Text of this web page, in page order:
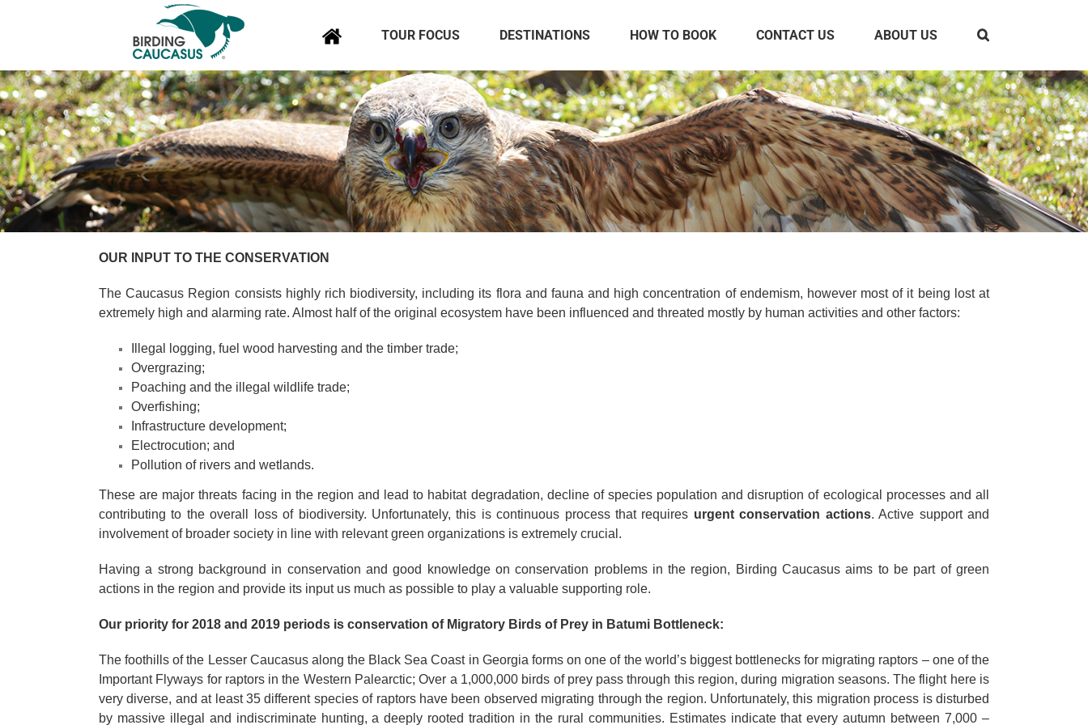
TOUR FOCUS DESTINATIONS HOW TO BOOK CONTACT US ABOUT US
OUR INPUT TO THE CONSERVATION
The Caucasus Region consists highly rich biodiversity, including its flora and fauna and high concentration of endemism, however most of it being lost at
extremely high and alarming rate. Almost half of the original ecosystem have been influenced and threated mostly by human activities and other factors:
Illegal logging, fuel wood harvesting and the timber trade;
Overgrazing;
Poaching and the illegal wildlife trade;
Overfishing;
Infrastructure development;
Electrocution; and
Pollution of rivers and wetlands.
These are major threats facing in the region and lead to habitat degradation, decline of species population and disruption of ecological processes and all
contributing to the overall loss of biodiversity. Unfortunately, this is continuous process that requires urgent conservation actions. Active support and
involvement of broader society in line with relevant green organizations is extremely crucial.
Having a strong background in conservation and good knowledge on conservation problems in the region, Birding Caucasus aims to be part of green
actions in the region and provide its input us much as possible to play a valuable supporting role.
Our priority for 2018 and 2019 periods is conservation of Migratory Birds of Prey in Batumi Bottleneck:
The foothills of the Lesser Caucasus along the Black Sea Coast in Georgia forms on one of the world’s biggest bottlenecks for migrating raptors – one of the
Important Flyways for raptors in the Western Palearctic; Over a 1,000,000 birds of prey pass through this region, during migration seasons. The flight here is
very diverse, and at least 35 different species of raptors have been observed migrating through the region. Unfortunately, this migration process is disturbed
by massive illegal and indiscriminate hunting, a deeply rooted tradition in the rural communities. Estimates indicate that every autumn between 7,000 –